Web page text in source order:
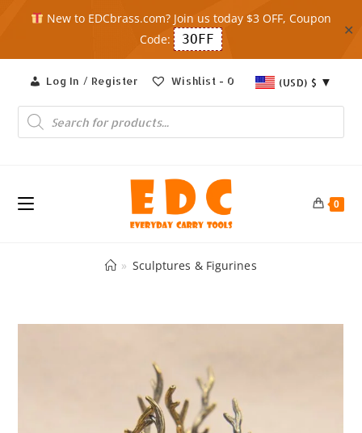
New to EDCbrass.com? Join us today $3 OFF, Coupon
Code:
3OFF
✕
content
Log In / Register Wishlist - 0 (USD) $
Products
search
0
» Sculptures & Figurines